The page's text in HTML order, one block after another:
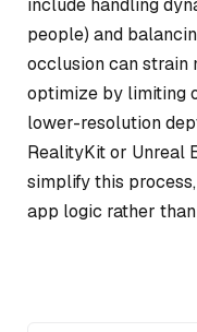
people) and
occlusion can strain
optimize by limiting
lower-resolution
RealityKit or Unreal
simplify this
app logic rather